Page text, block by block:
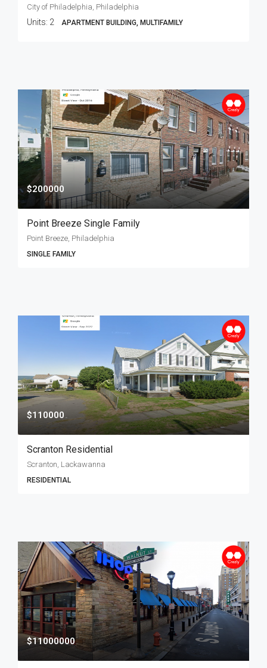
City of Philadelphia, Philadelphia
Units: 2 APARTMENT BUILDING, MULTIFAMILY
$200000
Point Breeze Single Family
Point Breeze, Philadelphia
SINGLE FAMILY
$110000
Scranton Residential
Scranton, Lackawanna
RESIDENTIAL
$11000000